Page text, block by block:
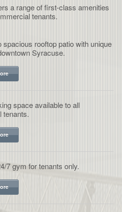
a range of first-class amenities
tenants.
rooftop patio with unique
Syracuse.
space available to all
tenants.
7 gym for tenants only.